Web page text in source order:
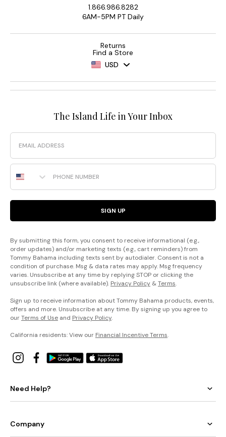
1.866.986.8282
6AM-5PM PT Daily
Returns
Find a Store
USD
The Island Life in Your Inbox
Email
Phone Number
SIGN UP
By submitting this form, you consent to receive informational (e.g.,
order updates) and/or marketing texts (e.g., cart reminders) from
Tommy Bahama including texts sent by autodialer. Consent is not a
condition of purchase. Msg & data rates may apply. Msg frequency
varies. Unsubscribe at any time by replying STOP or clicking the
unsubscribe link (where available). Privacy Policy &Terms.
Sign up to receive information about Tommy Bahama products, events,
offers and more. Unsubscribe at any time. By signing up you agree to
ourTerms of Use and Privacy Policy.
California residents: View our Financial Incentive Terms.
Need Help?
Company